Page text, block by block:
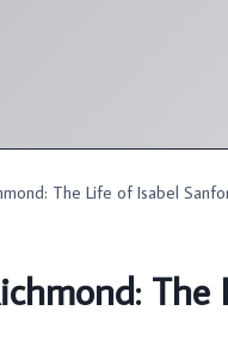
The Life of Isabel
The